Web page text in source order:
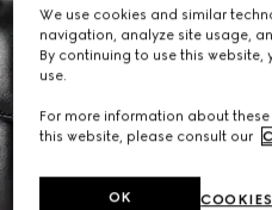
We use cookies and similar
navigation, analyze site usage,
By continuing to use this
use.
For more information about
this website, please consult our
OK